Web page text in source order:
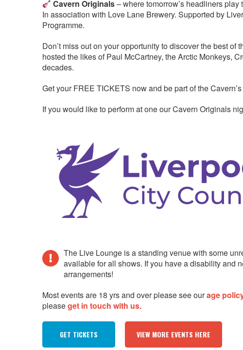
Cavern Originals– where tomorrow’s headliners play
In association with Love Lane Brewery. Supported by
Programme.
Don’t miss out on your opportunity to discover the best
hosted the likes of Paul McCartney, the Arctic Monkeys,
decades.
Get your FREE TICKETS now and be part of the
If you would like to perform at one our Cavern Originals
The Live Lounge is a standing venue with some
available for all shows. If you have a disability and
arrangements!
Most events are 18 yrs and over please see ourage
pleaseget in touch with us.
GET TICKETS VIEW MORE EVENTS HERE